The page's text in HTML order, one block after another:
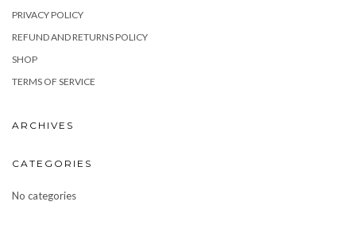
PRIVACY POLICY
REFUND AND RETURNS POLICY
SHOP
TERMS OF SERVICE
ARCHIVES
CATEGORIES
No categories